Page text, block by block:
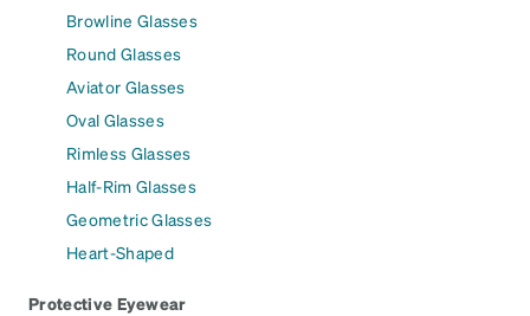
Browline Glasses
Round Glasses
Aviator Glasses
Oval Glasses
Rimless Glasses
Half-Rim Glasses
Geometric Glasses
Heart-Shaped
Protective Eyewear